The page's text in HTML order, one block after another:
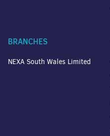
BRANCHES
NEXA South Wales Limited